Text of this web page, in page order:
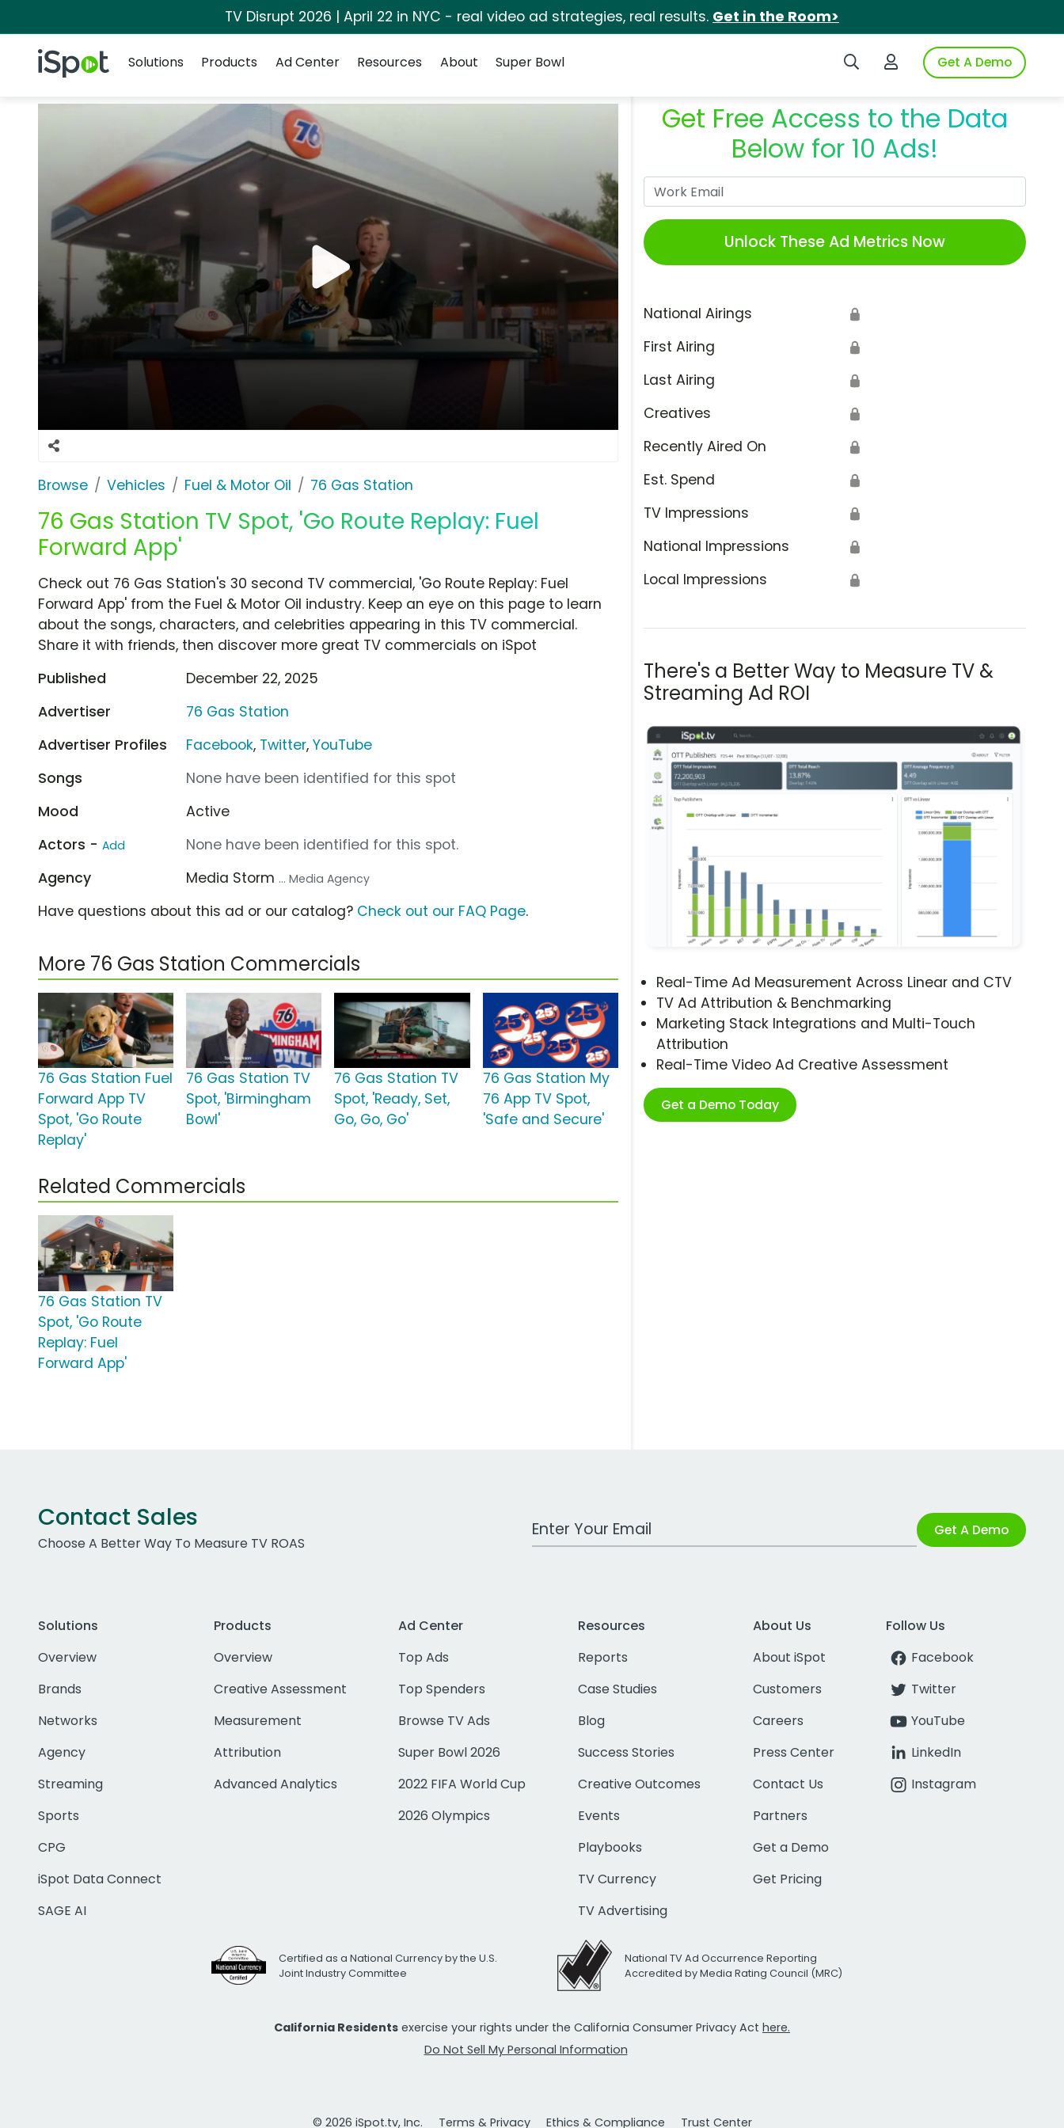
TV Disrupt 2026 | April 22 in NYC - real video ad strategies, real results. Get in the Room>
iSpot Logo Search iSpotLogin to iSpotGet A Demo
Solutions
Products Ad Center Resources About Super Bowl
Browse Vehicles Fuel & Motor Oil 76 Gas Station
76 Gas Station TV Spot, 'Go Route Replay: Fuel
Forward App'
Get Free Access to the Data
Below for 10 Ads!
Unlock These Ad Metrics Now
National Airings 🔒
First Airing 🔒
Last Airing 🔒
Creatives 🔒
Recently Aired On 🔒
Est. Spend 🔒
TV Impressions 🔒
National Impressions 🔒
Local Impressions 🔒
There's a Better Way to Measure TV &
Streaming Ad ROI
Real-Time Ad Measurement Across Linear and CTV
TV Ad Attribution & Benchmarking
Marketing Stack Integrations and Multi-Touch
Attribution
Real-Time Video Ad Creative Assessment
Get a Demo Today
Check out 76 Gas Station's 30 second TV commercial, 'Go Route Replay: Fuel
Forward App' from the Fuel & Motor Oil industry. Keep an eye on this page to learn
about the songs, characters, and celebrities appearing in this TV commercial.
Share it with friends, then discover more great TV commercials on iSpot
Published
December 22, 2025
Advertiser
76 Gas Station
Advertiser Profiles
Facebook, Twitter,YouTube
Songs
None have been identified for this spot
Mood
Active
Actors - Add
None have been identified for this spot.
Agency
Media Storm ... Media Agency
Have questions about this ad or our catalog? Check out our FAQ Page.
More 76 Gas Station Commercials
76 Gas Station Fuel
Forward App TV
Spot, 'Go Route
Replay'
76 Gas Station TV
Spot, 'Birmingham
Bowl'
76 Gas Station TV
Spot, 'Ready, Set,
Go, Go, Go'
76 Gas Station My
76 App TV Spot,
'Safe and Secure'
Related Commercials
76 Gas Station TV
Spot, 'Go Route
Replay: Fuel
Forward App'
Contact Sales
Choose A Better Way To Measure TV ROAS
Work Email Address Get A Demo
Solutions
Overview
Brands
Networks
Agency
Streaming
Sports
CPG
iSpot Data Connect
SAGE AI
Products
Overview
Creative Assessment
Measurement
Attribution
Advanced Analytics
Ad Center
Top Ads
Top Spenders
Browse TV Ads
Super Bowl 2026
2022 FIFA World Cup
2026 Olympics
Resources
Reports
Case Studies
Blog
Success Stories
Creative Outcomes
Events
Playbooks
TV Currency
TV Advertising
About Us
About iSpot
Customers
Careers
Press Center
Contact Us
Partners
Get a Demo
Get Pricing
Follow Us
Facebook
Twitter
YouTube
LinkedIn
Instagram
Certified as a National Currency by the U.S.
Joint Industry Committee
National TV Ad Occurrence Reporting
Accredited by Media Rating Council (MRC)
California Residents exercise your rights under the California Consumer Privacy Act here.
Do Not Sell My Personal Information
© 2026 iSpot.tv, Inc. Terms & Privacy Ethics & Compliance Trust Center